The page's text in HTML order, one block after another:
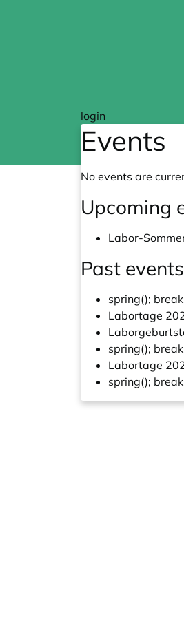
login
Events
No events are
Upcoming
Labor-
Past events
spring();
Labortage
spring();
Labortage
spring();